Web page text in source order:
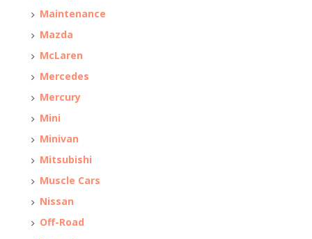
Maintenance
Mazda
McLaren
Mercedes
Mercury
Mini
Minivan
Mitsubishi
Muscle Cars
Nissan
Off-Road